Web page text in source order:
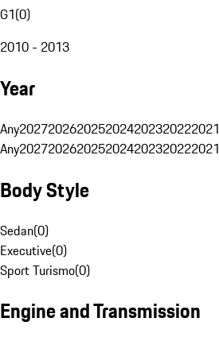
G1(0)
2010 - 2013
Year
Any2027202620252024202320222021
Any2027202620252024202320222021
Body Style
Sedan(0)
Executive(0)
Sport Turismo(0)
Engine and Transmission